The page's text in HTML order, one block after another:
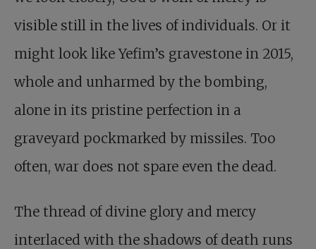
visible still in the lives of individuals. Or it
might look like Yefim’s gravestone in 2015,
whole and unharmed by the bombing,
alone in its pristine perfection in a
graveyard pockmarked by missiles. Too
often, war does not spare even the dead.
The thread of divine glory and mercy
interlaced with the shadows of death runs